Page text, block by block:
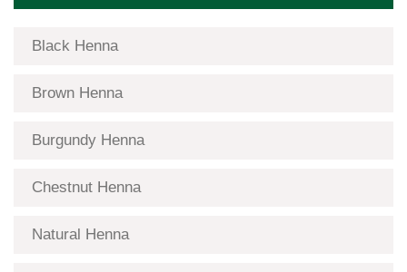
Black Henna
Brown Henna
Burgundy Henna
Chestnut Henna
Natural Henna